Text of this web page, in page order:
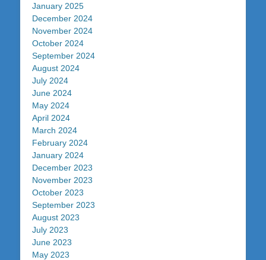
January 2025
December 2024
November 2024
October 2024
September 2024
August 2024
July 2024
June 2024
May 2024
April 2024
March 2024
February 2024
January 2024
December 2023
November 2023
October 2023
September 2023
August 2023
July 2023
June 2023
May 2023